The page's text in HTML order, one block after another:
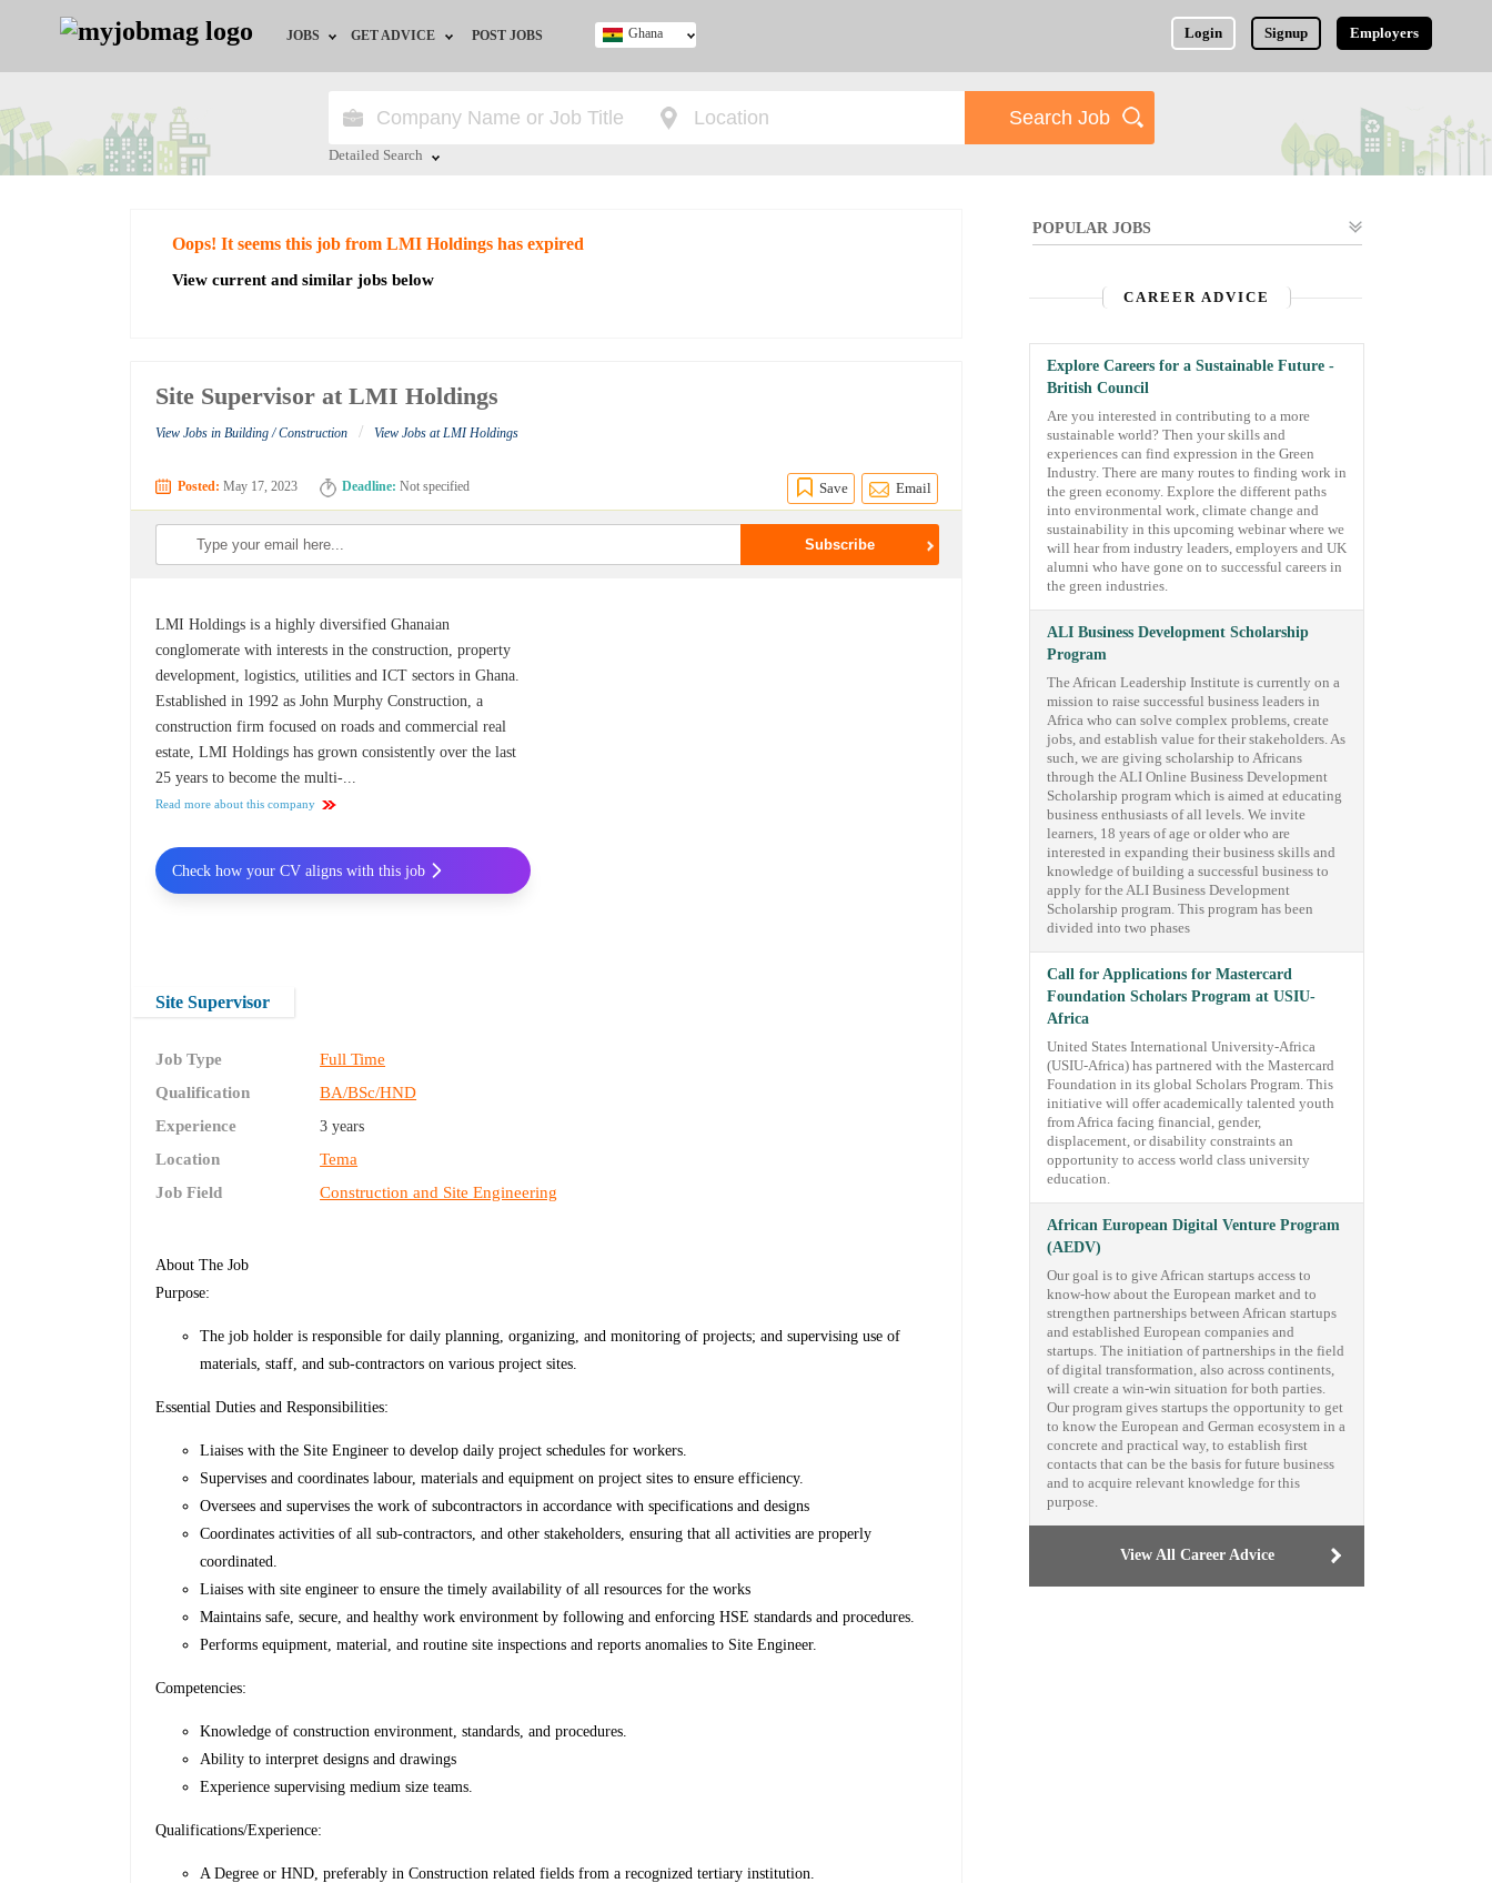
JOBS
Jobs by City
Jobs by Industry
GET ADVICE
HR/Recruiter Advice
POST JOBS Login Signup Employers
Ghana
Detailed Search
Oops! It seems this job from LMI Holdings has expired
View current and similar jobs below
Site Supervisor at LMI Holdings
View Jobs in Building / Construction / View Jobs at LMI Holdings
Posted: May 17, 2023 Deadline: Not specified Save Email
LMI Holdings is a highly diversified Ghanaian
conglomerate with interests in the construction, property
development, logistics, utilities and ICT sectors in Ghana.
Established in 1992 as John Murphy Construction, a
construction firm focused on roads and commercial real
estate, LMI Holdings has grown consistently over the last
25 years to become the multi-...
Read more about this company
Site Supervisor
Job Type
Full Time
Qualification
BA/BSc/HND
Experience
3 years
Location
Tema
Job Field
Construction and Site Engineering
About The Job
Purpose:
The job holder is responsible for daily planning, organizing, and monitoring of projects; and supervising use of
materials, staff, and sub-contractors on various project sites.
Essential Duties and Responsibilities:
Liaises with the Site Engineer to develop daily project schedules for workers.
Supervises and coordinates labour, materials and equipment on project sites to ensure efficiency.
Oversees and supervises the work of subcontractors in accordance with specifications and designs
Coordinates activities of all sub-contractors, and other stakeholders, ensuring that all activities are properly
coordinated.
Liaises with site engineer to ensure the timely availability of all resources for the works
Maintains safe, secure, and healthy work environment by following and enforcing HSE standards and procedures.
Performs equipment, material, and routine site inspections and reports anomalies to Site Engineer.
Competencies:
Knowledge of construction environment, standards, and procedures.
Ability to interpret designs and drawings
Experience supervising medium size teams.
Qualifications/Experience:
A Degree or HND, preferably in Construction related fields from a recognized tertiary institution.
Check how your CV aligns with this job
POPULAR JOBS
CAREER ADVICE
Explore Careers for a Sustainable Future -
British Council
Are you interested in contributing to a more
sustainable world? Then your skills and
experiences can find expression in the Green
Industry. There are many routes to finding work in
the green economy. Explore the different paths
into environmental work, climate change and
sustainability in this upcoming webinar where we
will hear from industry leaders, employers and UK
alumni who have gone on to successful careers in
the green industries.
ALI Business Development Scholarship
Program
The African Leadership Institute is currently on a
mission to raise successful business leaders in
Africa who can solve complex problems, create
jobs, and establish value for their stakeholders. As
such, we are giving scholarship to Africans
through the ALI Online Business Development
Scholarship program which is aimed at educating
business enthusiasts of all levels. We invite
learners, 18 years of age or older who are
interested in expanding their business skills and
knowledge of building a successful business to
apply for the ALI Business Development
Scholarship program. This program has been
divided into two phases
Call for Applications for Mastercard
Foundation Scholars Program at USIU-
Africa
United States International University-Africa
(USIU-Africa) has partnered with the Mastercard
Foundation in its global Scholars Program. This
initiative will offer academically talented youth
from Africa facing financial, gender,
displacement, or disability constraints an
opportunity to access world class university
education.
African European Digital Venture Program
(AEDV)
Our goal is to give African startups access to
know-how about the European market and to
strengthen partnerships between African startups
and established European companies and
startups. The initiation of partnerships in the field
of digital transformation, also across continents,
will create a win-win situation for both parties.
Our program gives startups the opportunity to get
to know the European and German ecosystem in a
concrete and practical way, to establish first
contacts that can be the basis for future business
and to acquire relevant knowledge for this
purpose.
View All Career Advice